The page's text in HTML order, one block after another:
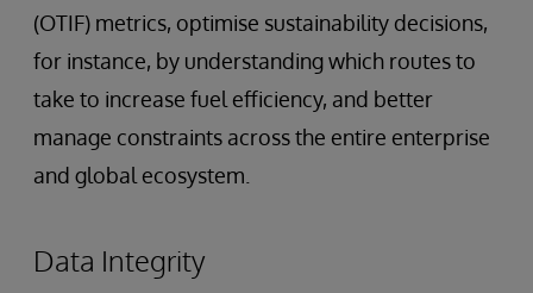
(OTIF) metrics, optimise sustainability decisions,
for instance, by understanding which routes to
take to increase fuel efficiency, and better
manage constraints across the entire enterprise
and global ecosystem.
Data Integrity